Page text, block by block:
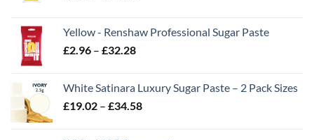
through
£43.22
Yellow - Renshaw Professional Sugar Paste
£2.96 – £32.28Price
through
£32.28
White Satinara Luxury Sugar Paste – 2 Pack Sizes
£19.02 – £34.58Price